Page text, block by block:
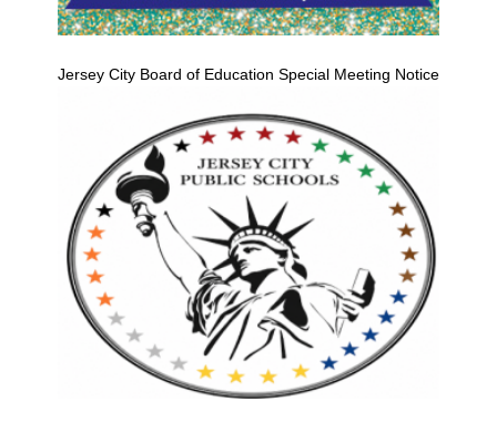
Jersey City Board of Education Special Meeting Notice